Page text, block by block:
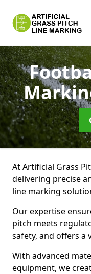
At Artificial Grass
delivering precise
line marking
Our expertise
pitch meets
safety, and offers a
With advanced
equipment, we